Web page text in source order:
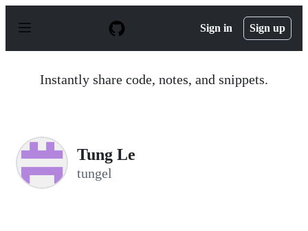
p
Sign in Sign up
Instantly share code, notes, and snippets.
Tung Le
tungel